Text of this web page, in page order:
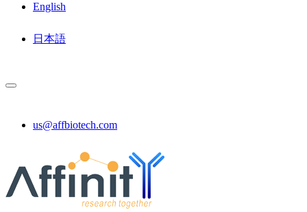
English
日本語
us@affbiotech.com